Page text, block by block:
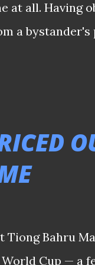
at all. Having
a
club by now
for those
Bahru
Cup — a